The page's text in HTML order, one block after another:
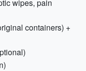
wipes, pain
containers) +